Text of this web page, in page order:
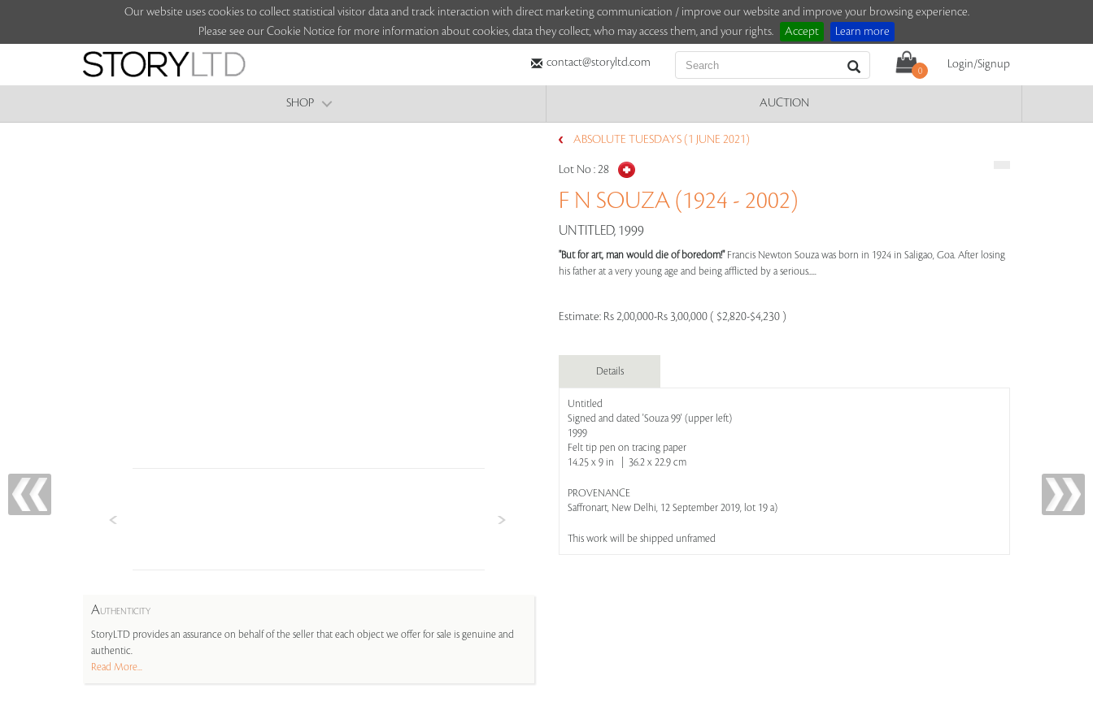
Our website uses cookies to collect statistical visitor data and track interaction with direct marketing communication / improve our website and improve your browsing experience.
Please see our Cookie Notice for more information about cookies, data they collect, who may access them, and your rights.
Accept Learn more
contact@storyltd.com
0
Login/Signup
SHOP AUCTION
AUTHENTICITY
StoryLTD provides an assurance on behalf of the seller that each object we offer for sale is genuine and
authentic.
Read More...
ABSOLUTE TUESDAYS (1 JUNE 2021)
Lot No :28
F N SOUZA (1924 - 2002)
UNTITLED, 1999
"But for art, man would die of boredom!" Francis Newton Souza was born in 1924 in Saligao, Goa. After losing
his father at a very young age and being afflicted by a serious.....
Estimate: Rs 2,00,000-Rs 3,00,000 ( $2,820-$4,230 )
Details
Untitled
Signed and dated 'Souza 99' (upper left)
1999
Felt tip pen on tracing paper
14.25 x 9 in | 36.2 x 22.9 cm
PROVENANCE
Saffronart, New Delhi, 12 September 2019, lot 19 a)
This work will be shipped unframed